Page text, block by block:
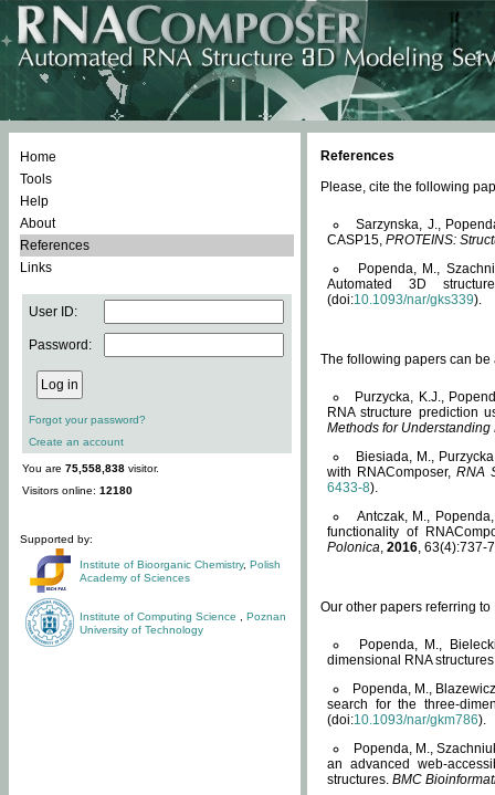
Home
Tools
Help
About
References
Links
User ID:
Password:
Forgot your password?
Create an account
You are 75,558,838 visitor.
Visitors online: 12180
Supported by:
Institute of Bioorganic Chemistry, Polish
Academy of Sciences
Institute of Computing Science
Poznan
University of Technology
References
Please, cite the following
Sarzynska, J.,
CASP15, PROTEINS:
Popenda, M.,
Automated 3D
(doi:10.1093/nar/gks339).
The following papers can be
Purzycka, K.J.,
RNA structure prediction
Methods for Understanding
Biesiada, M.,
with RNAComposer,RNA
6433-8).
Antczak, M.,
functionality of
Polonica, 2016, 63(4):737-
Our other papers referring
Popenda, M.,
dimensional RNA
Popenda, M.,
search for the three-
(doi:10.1093/nar/gkm786).
Popenda, M.,
an advanced web-
structures. BMC